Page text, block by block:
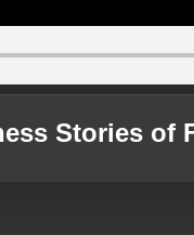
Stories of